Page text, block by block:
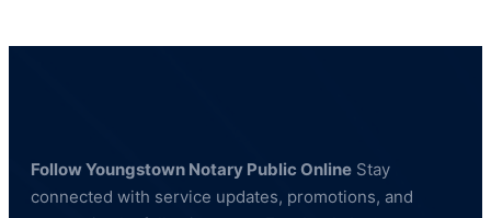
Follow Youngstown Notary Public Online Stay
connected with service updates, promotions, and